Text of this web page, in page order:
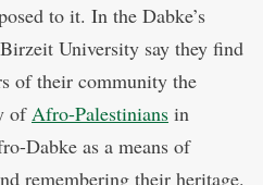
to it. In the Dabke’s
University say they find
of their community the
ofAfro-Palestinians in
Dabke as a means of
remembering their heritage.